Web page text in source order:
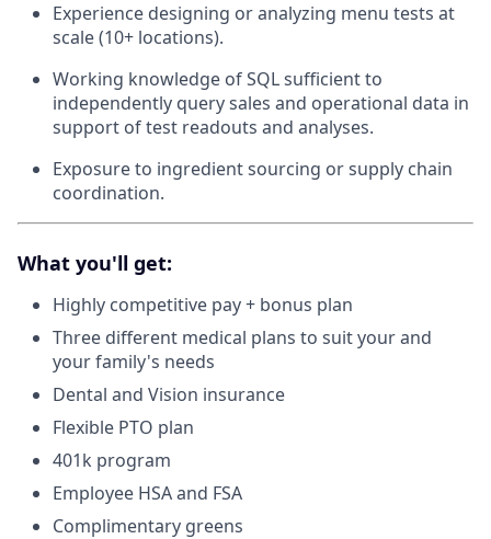
Experience designing or analyzing menu tests at
scale (10+ locations).
Working knowledge of SQL sufficient to
independently query sales and operational data in
support of test readouts and analyses.
Exposure to ingredient sourcing or supply chain
coordination.
What you'll get:
Highly competitive pay + bonus plan
Three different medical plans to suit your and
your family's needs
Dental and Vision insurance
Flexible PTO plan
401k program
Employee HSA and FSA
Complimentary greens